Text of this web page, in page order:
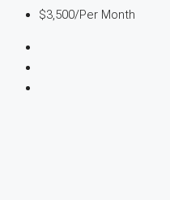
$3,500/Per Month